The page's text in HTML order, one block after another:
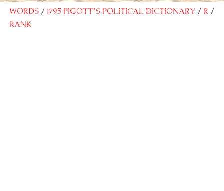
Words 1795 Pigott’s Political Dictionary
R
Rank